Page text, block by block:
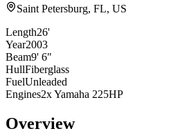
Saint Petersburg, FL, US
Length26'
Year2003
Beam9' 6"
HullFiberglass
FuelUnleaded
Engines2x Yamaha 225HP
Overview